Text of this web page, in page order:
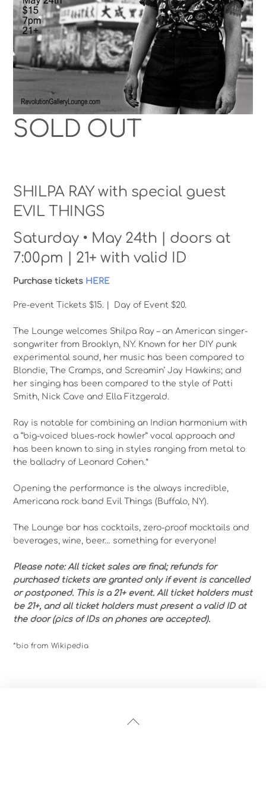
SOLD OUT
SHILPA RAY with special guest
EVIL THINGS
Saturday • May 24th | doors at
7:00pm | 21+ with valid ID
Purchase tickets HERE
Pre-event Tickets $15. | Day of Event $20.
The Lounge welcomes Shilpa Ray – an American singer-
songwriter from Brooklyn, NY. Known for her DIY punk
experimental sound, her music has been compared to
Blondie, The Cramps, and Screamin’ Jay Hawkins; and
her singing has been compared to the style of Patti
Smith, Nick Cave and Ella Fitzgerald.
Ray is notable for combining an Indian harmonium with
a “big-voiced blues-rock howler” vocal approach and
has been known to sing in styles ranging from metal to
the balladry of Leonard Cohen.*
Opening the performance is the always incredible,
Americana rock band Evil Things (Buffalo, NY).
The Lounge bar has cocktails, zero-proof mocktails and
beverages, wine, beer… something for everyone!
Please note: All ticket sales are final; refunds for
purchased tickets are granted only if event is cancelled
or postponed. This is a 21+ event. All ticket holders must
be 21+, and all ticket holders must present a valid ID at
the door (pics of IDs on phones are accepted).
*bio from Wikipedia
To